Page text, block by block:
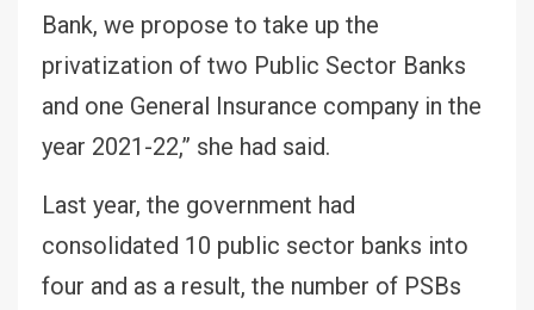
Bank, we propose to take up the
privatization of two Public Sector Banks
and one General Insurance company in the
year 2021-22,” she had said.
Last year, the government had
consolidated 10 public sector banks into
four and as a result, the number of PSBs